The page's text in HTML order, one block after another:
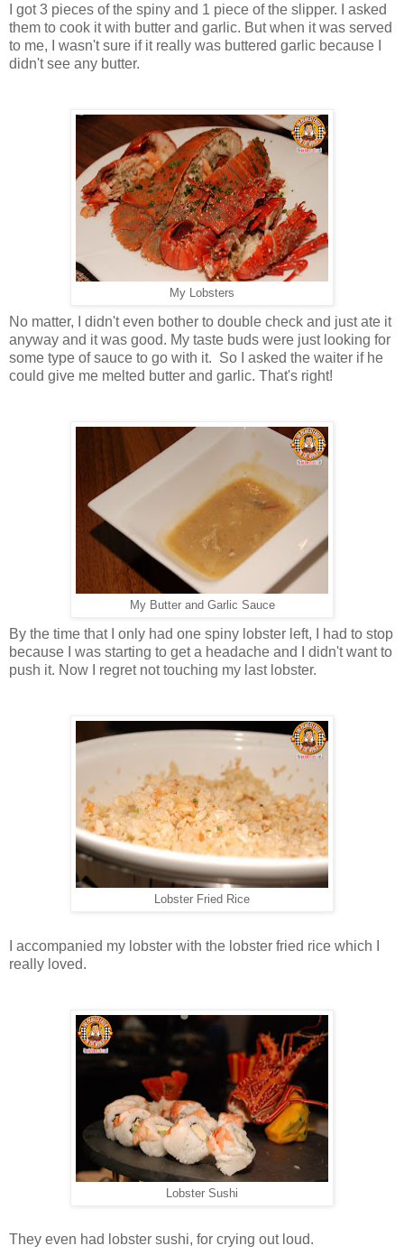
I got 3 pieces of the spiny and 1 piece of the slipper. I asked
them to cook it with butter and garlic. But when it was served
to me, I wasn't sure if it really was buttered garlic because I
didn't see any butter.
My Lobsters
No matter, I didn't even bother to double check and just ate it
anyway and it was good. My taste buds were just looking for
some type of sauce to go with it. So I asked the waiter if he
could give me melted butter and garlic. That's right!
My Butter and Garlic Sauce
By the time that I only had one spiny lobster left, I had to stop
because I was starting to get a headache and I didn't want to
push it. Now I regret not touching my last lobster.
Lobster Fried Rice
I accompanied my lobster with the lobster fried rice which I
really loved.
Lobster Sushi
They even had lobster sushi, for crying out loud.